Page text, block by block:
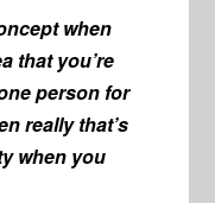
when
that you’re
person for
really that’s
when you